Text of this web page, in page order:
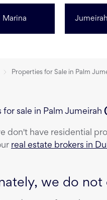
Marina
Properties for Sale in Palm
sale in Palm Jumeirah (
don't have residential
real estate brokers in
we do not